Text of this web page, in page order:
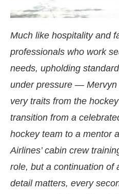
PM. Announcement
Much like hospitality and
professionals who work
needs, upholding
under pressure —
very traits from the
transition from a
hockey team to a mentor
Airlines’ cabin crew
role, but a continuation of
detail matters, every